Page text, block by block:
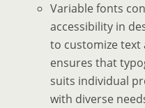
Variable fonts
accessibility in
to customize text
ensures that
suits individual
with diverse